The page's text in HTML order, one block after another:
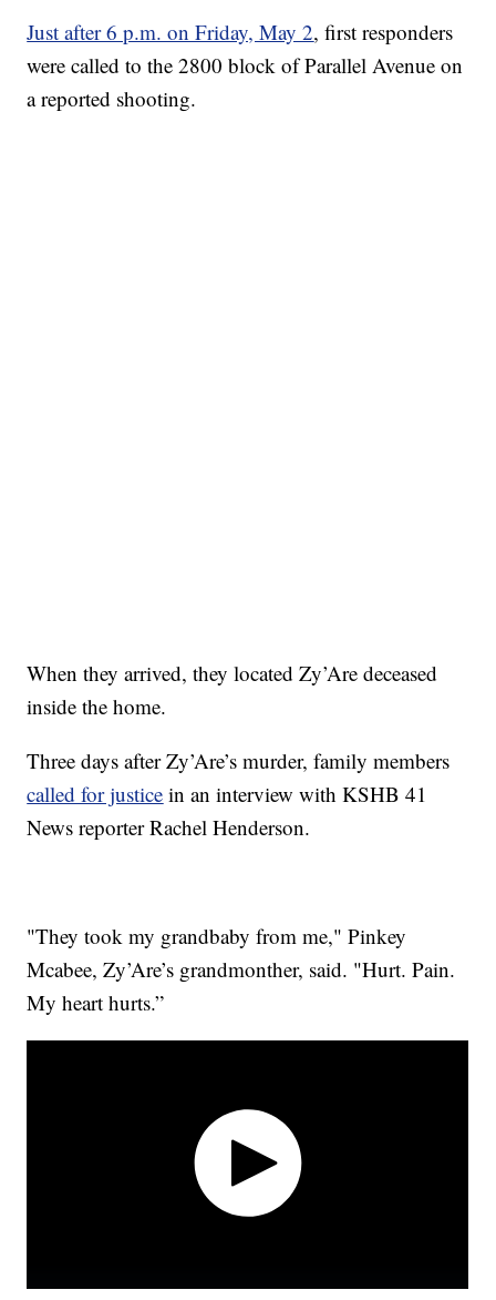
Just after 6 p.m. on Friday, May 2, first responders
were called to the 2800 block of Parallel Avenue on
a reported shooting.
When they arrived, they located Zy’Are deceased
inside the home.
Three days after Zy’Are’s murder, family members
called for justice in an interview with KSHB 41
News reporter Rachel Henderson.
"They took my grandbaby from me," Pinkey
Mcabee, Zy’Are’s grandmonther, said. "Hurt. Pain.
My heart hurts.”